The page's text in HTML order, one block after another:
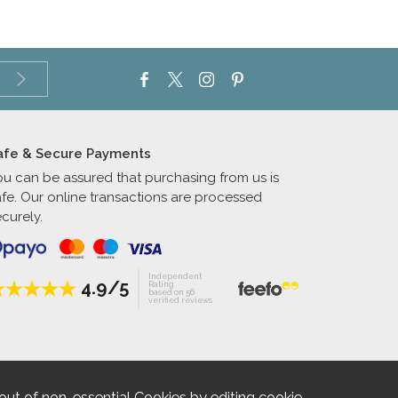
& Secure Payments
can be assured that purchasing from us is
Our online transactions are processed
4.9/5
Independent
Rating
based on 56
verified reviews